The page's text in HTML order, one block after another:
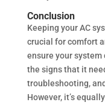
Conclusion
Keeping your AC
crucial for comfort
ensure your
the signs that it
troubleshooting,
However, it’s